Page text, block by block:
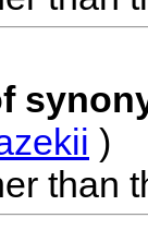
)
than